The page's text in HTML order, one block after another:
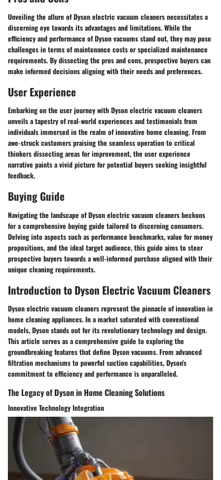
Unveiling the allure of Dyson electric vacuum cleaners necessitates a
discerning eye towards its advantages and limitations. While the
efficiency and performance of Dyson vacuums stand out, they may pose
challenges in terms of maintenance costs or specialized maintenance
requirements. By dissecting the pros and cons, prospective buyers can
make informed decisions aligning with their needs and preferences.
User Experience
Embarking on the user journey with Dyson electric vacuum cleaners
unveils a tapestry of real-world experiences and testimonials from
individuals immersed in the realm of innovative home cleaning. From
awe-struck customers praising the seamless operation to critical
thinkers dissecting areas for improvement, the user experience
narrative paints a vivid picture for potential buyers seeking insightful
feedback.
Buying Guide
Navigating the landscape of Dyson electric vacuum cleaners beckons
for a comprehensive buying guide tailored to discerning consumers.
Delving into aspects such as performance benchmarks, value for money
propositions, and the ideal target audience, this guide aims to steer
prospective buyers towards a well-informed purchase aligned with their
unique cleaning requirements.
Introduction to Dyson Electric Vacuum Cleaners
Dyson electric vacuum cleaners represent the pinnacle of innovation in
home cleaning appliances. In a market saturated with conventional
models, Dyson stands out for its revolutionary technology and design.
This article serves as a comprehensive guide to exploring the
groundbreaking features that define Dyson vacuums. From advanced
filtration mechanisms to powerful suction capabilities, Dyson's
commitment to efficiency and performance is unparalleled.
The Legacy of Dyson in Home Cleaning Solutions
Innovative Technology Integration